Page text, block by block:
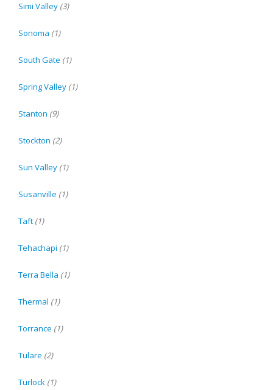
Simi Valley (3)
Sonoma (1)
South Gate (1)
Spring Valley (1)
Stanton (9)
Stockton (2)
Sun Valley (1)
Susanville (1)
Taft (1)
Tehachapi (1)
Terra Bella (1)
Thermal (1)
Torrance (1)
Tulare (2)
Turlock (1)